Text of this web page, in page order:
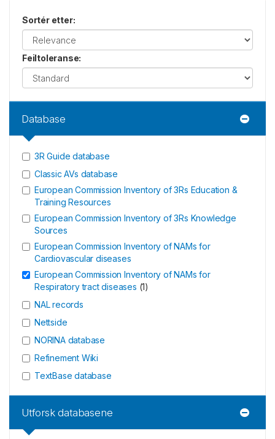
Sortér etter:
Feiltoleranse:
Database
3R Guide database
Classic AVs database
European Commission Inventory of 3Rs Education &
Training Resources
European Commission Inventory of 3Rs Knowledge
Sources
European Commission Inventory of NAMs for
Cardiovascular diseases
European Commission Inventory of NAMs for
Respiratory tract diseases (1)
NAL records
Nettside
NORINA database
Refinement Wiki
TextBase database
Utforsk databasene